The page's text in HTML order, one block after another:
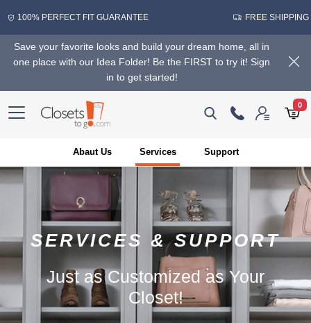
100% PERFECT FIT GUARANTEE FREE SHIPPING
Save your favorite looks and build your dream home, all in
one place with our Idea Folder! Be the FIRST to try it! Sign
in to get started!
0
Abaut Us Services Support
SERVICES & SUPPORT
Just as Customized as Your
Closet!